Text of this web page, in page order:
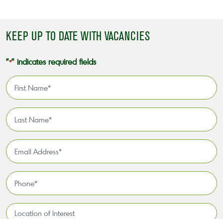
KEEP UP TO DATE WITH VACANCIES
"*" indicates required fields
First
Name
Last
Name
Email
Address
Phone
*
Location